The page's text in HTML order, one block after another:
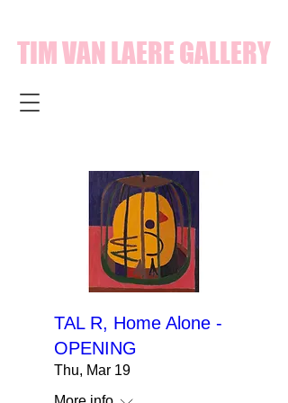
TIM VAN LAERE GALLERY
TAL R, Home Alone -
OPENING
Thu, Mar 19